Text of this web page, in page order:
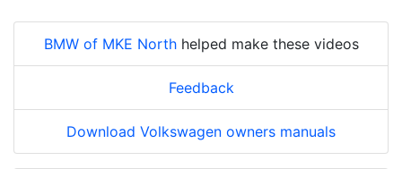
BMW of MKE Northhelped make these videos
Feedback
Download Volkswagen owners manuals